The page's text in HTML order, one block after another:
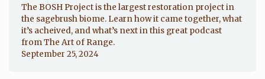
The BOSH Project is the largest restoration project in
the sagebrush biome. Learn how it came together, what
it’s acheived, and what’s next in this great podcast
from The Art of Range.
September 25, 2024